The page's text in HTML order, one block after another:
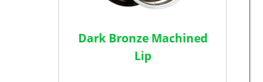
Dark Bronze Machined
Lip